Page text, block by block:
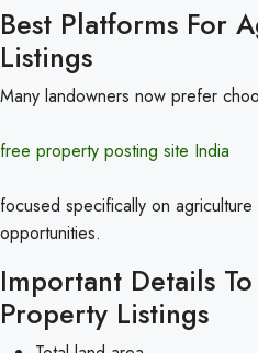
Best Platforms For
Listings
Many landowners now prefer
free property posting site India
focused specifically on
opportunities.
Important Details
Property Listings